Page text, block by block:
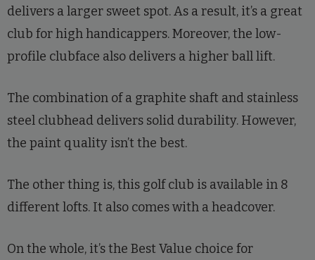
delivers a larger sweet spot. As a result, it’s a great
club for high handicappers. Moreover, the low-
profile clubface also delivers a higher ball lift.
The combination of a graphite shaft and stainless
steel clubhead delivers solid durability. However,
the paint quality isn’t the best.
The other thing is, this golf club is available in 8
different lofts. It also comes with a headcover.
On the whole, it’s the Best Value choice for